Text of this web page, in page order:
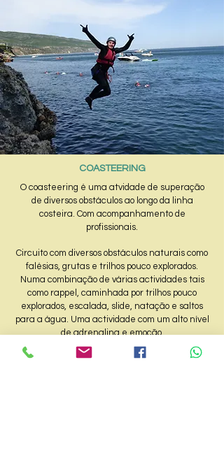
COASTEERING
O coasteering é uma atvidade de superação
de diversos obstáculos ao longo da linha
costeira. Com acompanhamento de
profissionais.
Circuito com diversos obstáculos naturais como
falésias, grutas e trilhos pouco explorados.
Numa combinação de várias actividades tais
como rappel, caminhada por trilhos pouco
explorados, escalada, slide, natação e saltos
para a água. Uma actividade com um alto nível
de adrenalina e emoção.
Nota: Nenhum dos obstáculos é obrigatório,